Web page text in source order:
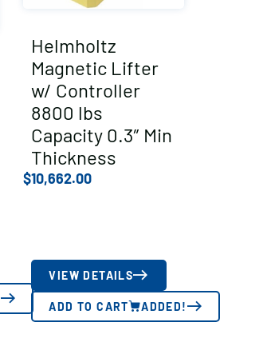
Helmholtz
Magnetic Lifter
w/ Controller
8800 lbs
Capacity 0.3″ Min
Thickness
$10,662.00
VIEW DETAILS
ADD TO CART ADDED!